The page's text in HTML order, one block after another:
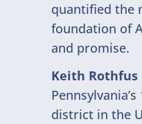
quantified the
foundation of
and promise.
Keith Rothfus
district in the